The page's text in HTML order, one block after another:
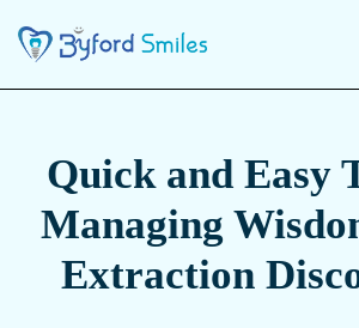
Quick and Easy
Managing
Extraction